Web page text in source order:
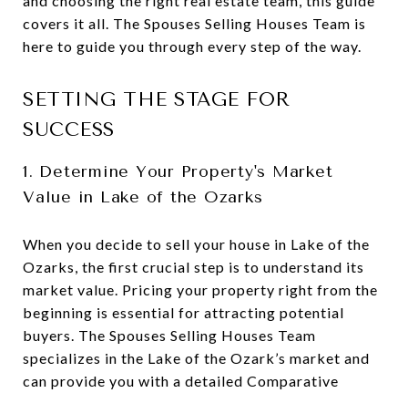
covers it all. The Spouses Selling Houses Team is
here to guide you through every step of the way.
SETTING THE STAGE FOR
SUCCESS
1. Determine Your Property's Market
Value in Lake of the Ozarks
When you decide to sell your house in Lake of the
Ozarks, the first crucial step is to understand its
market value. Pricing your property right from the
beginning is essential for attracting potential
buyers. The Spouses Selling Houses Team
specializes in the Lake of the Ozark’s market and
can provide you with a detailed Comparative